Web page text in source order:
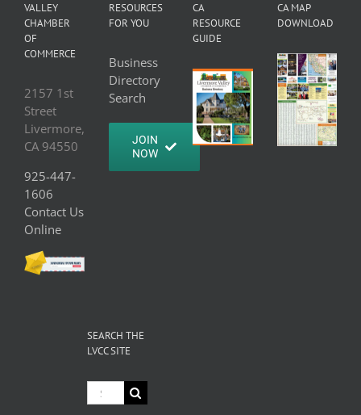
VALLEY
CHAMBER
OF
COMMERCE
2157 1st
Street
Livermore,
CA 94550
925-447-
1606
Contact Us
Online
RESOURCES
FOR YOU
Business
Directory
Search
JOIN
NOW
CA
RESOURCE
GUIDE
CA MAP
DOWNLOAD
SEARCH THE
LVCC SITE
Search
for: